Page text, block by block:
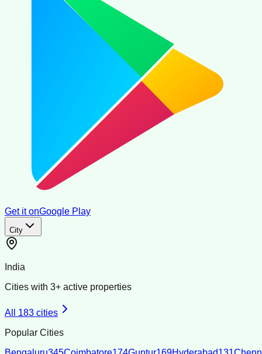
Get it onGoogle Play
City
India
Cities with 3+ active properties
All 183 cities
Popular Cities